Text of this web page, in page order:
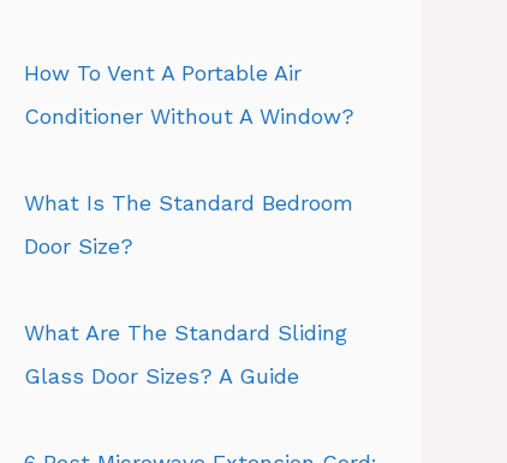
How To Vent A Portable Air
Conditioner Without A Window?
What Is The Standard Bedroom
Door Size?
What Are The Standard Sliding
Glass Door Sizes? A Guide